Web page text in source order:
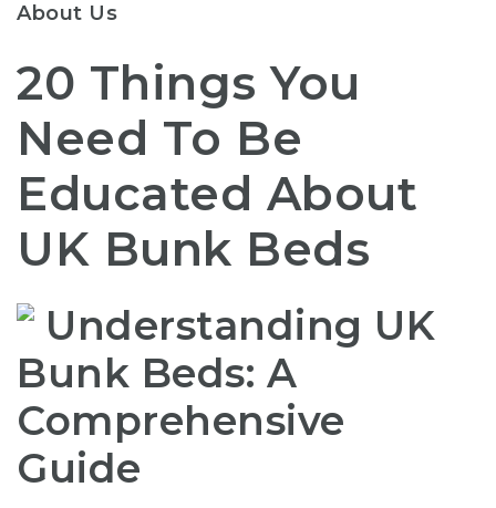
About Us
20 Things You
Need To Be
Educated About
UK Bunk Beds
Understanding UK
Bunk Beds: A
Comprehensive
Guide